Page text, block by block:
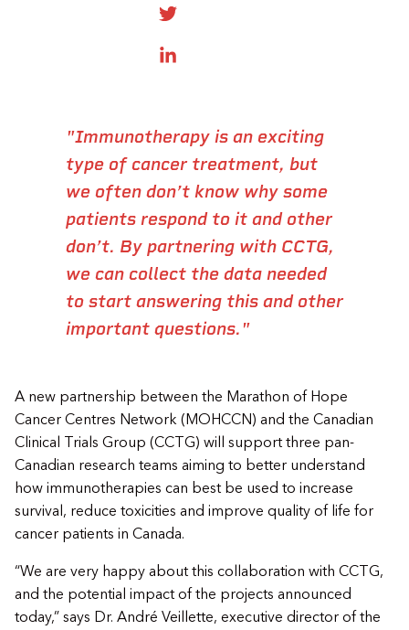
A new partnership between the Marathon of Hope
Cancer Centres Network (MOHCCN) and the Canadian
Clinical Trials Group (CCTG) will support three pan-
Canadian research teams aiming to better understand
how immunotherapies can best be used to increase
survival, reduce toxicities and improve quality of life for
cancer patients in Canada.
“We are very happy about this collaboration with CCTG,
and the potential impact of the projects announced
today,” says Dr. André Veillette, executive director of the
SHARE ONTWITTER
SHARE ON LINKEDIN
"Immunotherapy is an exciting
type of cancer treatment, but
we often don’t know why some
patients respond to it and other
don’t. By partnering with CCTG,
we can collect the data needed
to start answering this and other
important questions."